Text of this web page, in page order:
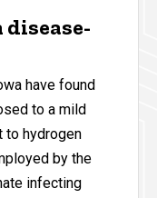
have found
to a mild
to hydrogen
by the
infecting